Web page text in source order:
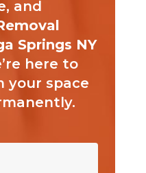
and
Springs NY
here to
your space